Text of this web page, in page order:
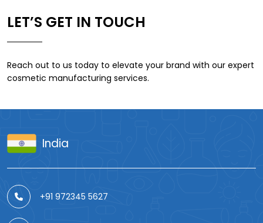
LET’S GET IN TOUCH
Reach out to us today to elevate your brand with our expert
cosmetic manufacturing services.
India
+91 972345 5627